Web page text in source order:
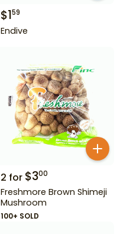
$159
Endive
2 for $300
Freshmore Brown Shimeji
Mushroom
100+ SOLD